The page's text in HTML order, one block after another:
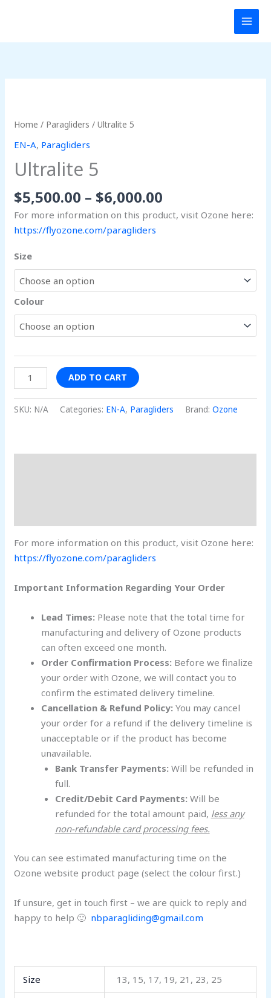
Home / Paragliders / Ultralite 5
EN-A, Paragliders
Ultralite 5
$5,500.00 – $6,000.00
For more information on this product, visit Ozone here:
https://flyozone.com/paragliders
Size
Colour
quantity
ADD TO CART
SKU: N/A Categories: EN-A, Paragliders Brand:Ozone
For more information on this product, visit Ozone here:
https://flyozone.com/paragliders
Important Information Regarding Your Order
Lead Times: Please note that the total time for
manufacturing and delivery of Ozone products
can often exceed one month.
Order Confirmation Process: Before we finalize
your order with Ozone, we will contact you to
confirm the estimated delivery timeline.
Cancellation & Refund Policy: You may cancel
your order for a refund if the delivery timeline is
unacceptable or if the product has become
unavailable.
Bank Transfer Payments:Will be refunded in
full.
Credit/Debit Card Payments:Will be
refunded for the total amount paid, less any
non-refundable card processing fees.
You can see estimated manufacturing time on the
Ozone website product page (select the colour first.)
If unsure, get in touch first – we are quick to reply and
happy to help 🙂 nbparagliding@gmail.com
Size 13, 15, 17, 19, 21, 23, 25